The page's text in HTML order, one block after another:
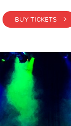
BUY TICKETS >